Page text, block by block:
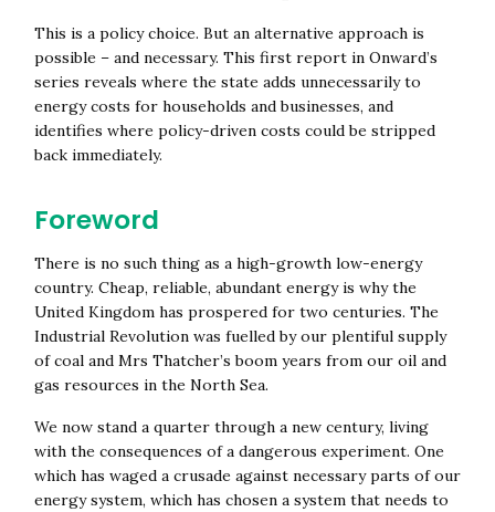
This is a policy choice. But an alternative approach is
possible – and necessary. This first report in Onward’s
series reveals where the state adds unnecessarily to
energy costs for households and businesses, and
identifies where policy-driven costs could be stripped
back immediately.
Foreword
There is no such thing as a high-growth low-energy
country. Cheap, reliable, abundant energy is why the
United Kingdom has prospered for two centuries. The
Industrial Revolution was fuelled by our plentiful supply
of coal and Mrs Thatcher’s boom years from our oil and
gas resources in the North Sea.
We now stand a quarter through a new century, living
with the consequences of a dangerous experiment. One
which has waged a crusade against necessary parts of our
energy system, which has chosen a system that needs to